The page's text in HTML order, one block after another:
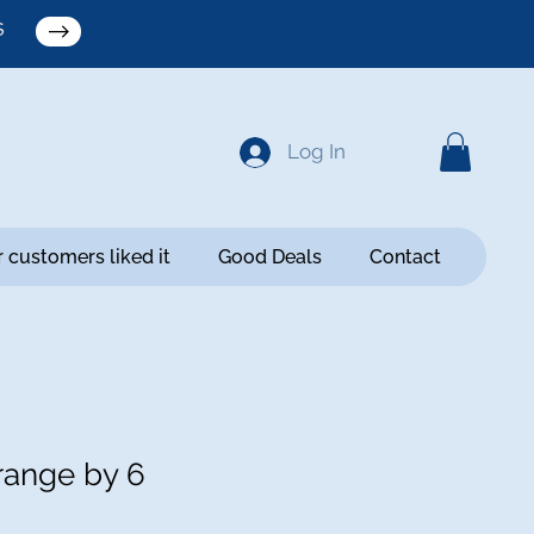
Log In
customers liked it Good Deals Contact
by 6